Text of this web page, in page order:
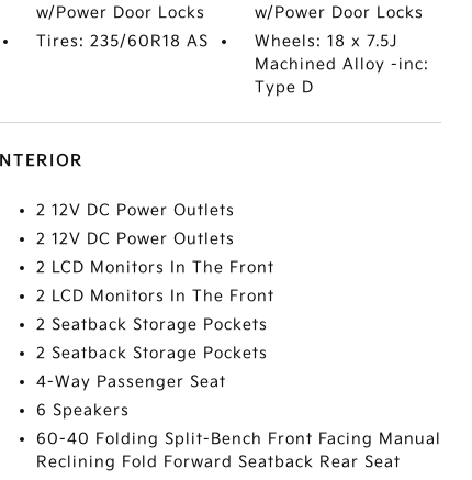
w/Power Door Locks
w/Power Door Locks
Tires: 235/60R18 AS
Wheels: 18 x 7.5J
Machined Alloy -inc:
Type D
INTERIOR
2 12V DC Power Outlets
2 12V DC Power Outlets
2 LCD Monitors In The Front
2 LCD Monitors In The Front
2 Seatback Storage Pockets
2 Seatback Storage Pockets
4-Way Passenger Seat
6 Speakers
60-40 Folding Split-Bench Front Facing Manual
Reclining Fold Forward Seatback Rear Seat